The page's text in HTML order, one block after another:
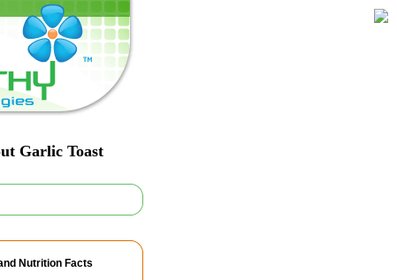
Garlic Toast
Nutrition Facts